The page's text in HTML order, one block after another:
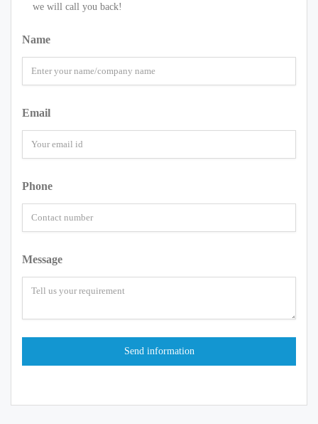
we will call you back!
Name
Email
Phone
Message